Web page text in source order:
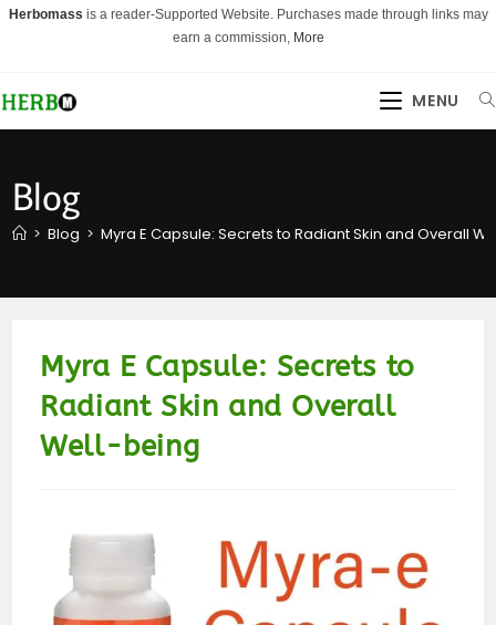
Skip
Herbomass is a reader-Supported Website. Purchases made through links may
earn a commission, More
MENU
Blog
> Blog > Myra E Capsule: Secrets to Radiant Skin and Overall
Myra E Capsule: Secrets to
Radiant Skin and Overall
Well-being